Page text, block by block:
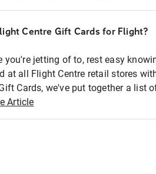
Centre Gift Cards for Flight?
you're jetting of to, rest easy
at all Flight Centre retail stores
Cards, we've put together a list
Article